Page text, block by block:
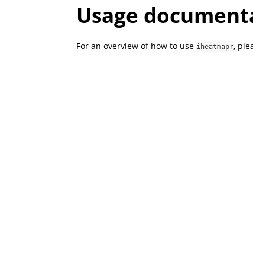
Usage
For an overview of how to use iheatmapr,